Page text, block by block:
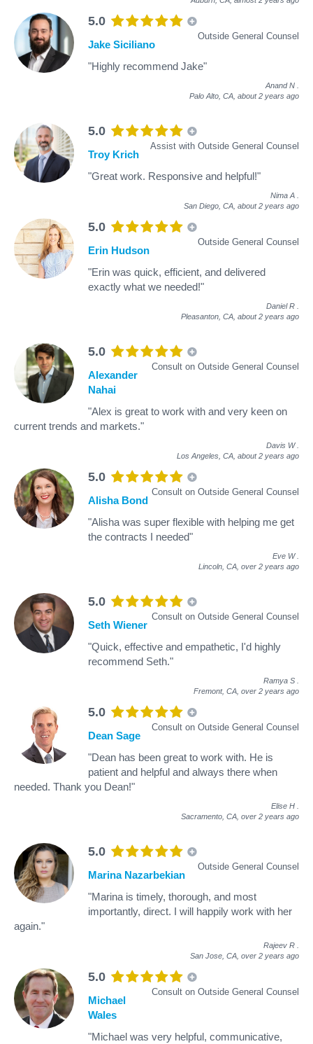
5.0
Outside General Counsel
Jake Siciliano
"Highly recommend Jake"
Anand N
Palo Alto, CA, about 2 years ago
5.0
Assist with Outside General Counsel
Troy Krich
"Great work. Responsive and helpful!"
Nima A
San Diego, CA, about 2 years ago
5.0
Outside General Counsel
Erin Hudson
"Erin was quick, efficient, and delivered
exactly what we needed!"
Daniel R
Pleasanton, CA, about 2 years ago
5.0
Consult on Outside General Counsel
Alexander
Nahai
"Alex is great to work with and very keen on
current trends and markets."
Davis W
Los Angeles, CA, about 2 years ago
5.0
Consult on Outside General Counsel
Alisha Bond
"Alisha was super flexible with helping me get
the contracts I needed"
Eve W
Lincoln, CA, over 2 years ago
5.0
Consult on Outside General Counsel
Seth Wiener
"Quick, effective and empathetic, I'd highly
recommend Seth."
Ramya S
Fremont, CA, over 2 years ago
5.0
Consult on Outside General Counsel
Dean Sage
"Dean has been great to work with. He is
patient and helpful and always there when
needed. Thank you Dean!"
Elise H
Sacramento, CA, over 2 years ago
5.0
Outside General Counsel
Marina Nazarbekian
"Marina is timely, thorough, and most
importantly, direct. I will happily work with her
again."
Rajeev R
San Jose, CA, over 2 years ago
5.0
Consult on Outside General Counsel
Michael
Wales
"Michael was very helpful, communicative,